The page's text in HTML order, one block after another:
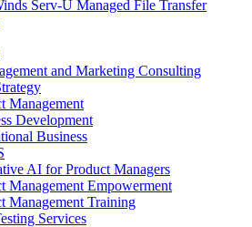
Serv-U Managed File Transfer
and Marketing Consulting
Management
Development
Business
AI for Product Managers
Management Empowerment
Management Training
Services